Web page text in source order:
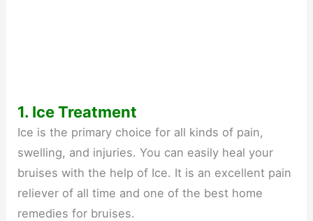
1. Ice Treatment
Ice is the primary choice for all kinds of pain,
swelling, and injuries. You can easily heal your
bruises with the help of Ice. It is an excellent pain
reliever of all time and one of the best home
remedies for bruises.